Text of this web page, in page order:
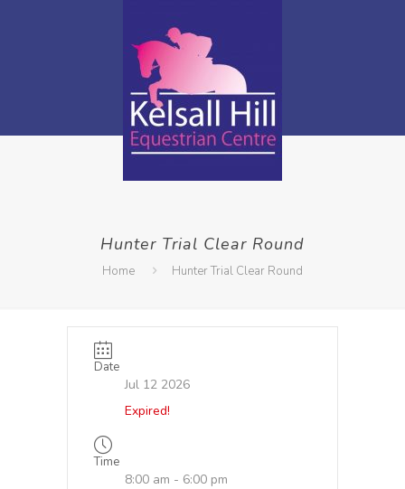
Hunter Trial Clear Round
Home Hunter Trial Clear Round
Date
Jul 12 2026
Expired!
Time
8:00 am - 6:00 pm